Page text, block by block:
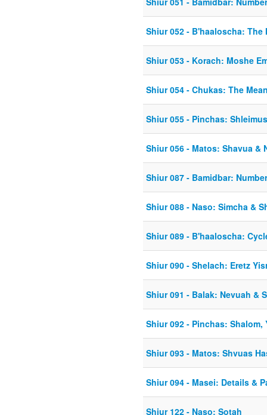
Shiur 052 - B'haaloscha:
Shiur 053 - Korach: Moshe
Shiur 054 - Chukas: The
Shiur 055 - Pinchas:
Shiur 056 - Matos: Shavua &
Shiur 087 - Bamidbar:
Shiur 088 - Naso: Simcha &
Shiur 089 - B'haaloscha:
Shiur 090 - Shelach: Eretz
Shiur 091 - Balak: Nevuah &
Shiur 092 - Pinchas: Shalom,
Shiur 093 - Matos: Shvuas
Shiur 094 - Masei: Details &
Shiur 122 - Naso: Sotah